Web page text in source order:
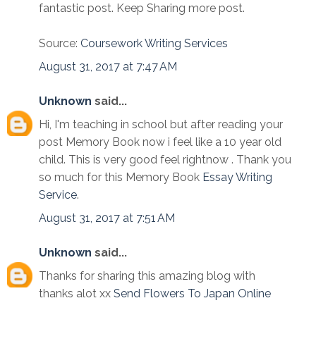
fantastic post. Keep Sharing more post.
Source: Coursework Writing Services
August 31, 2017 at 7:47 AM
Unknown said...
Hi, I'm teaching in school but after reading your
post Memory Book now i feel like a 10 year old
child. This is very good feel rightnow . Thank you
so much for this Memory Book Essay Writing
Service.
August 31, 2017 at 7:51 AM
Unknown said...
Thanks for sharing this amazing blog with
thanks alot xx Send Flowers To Japan Online